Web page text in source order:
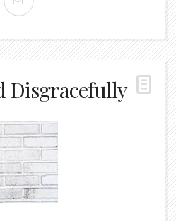
Disgracefully